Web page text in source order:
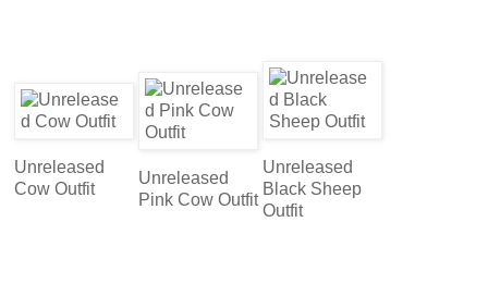
Unreleased
Cow Outfit
Unreleased
Pink Cow Outfit
Unreleased
Black Sheep
Outfit